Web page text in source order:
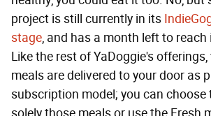
project is still currently in its
stage, and has a month left to reach
Like the rest of YaDoggie's
meals are delivered to your door as
subscription model; you can choose